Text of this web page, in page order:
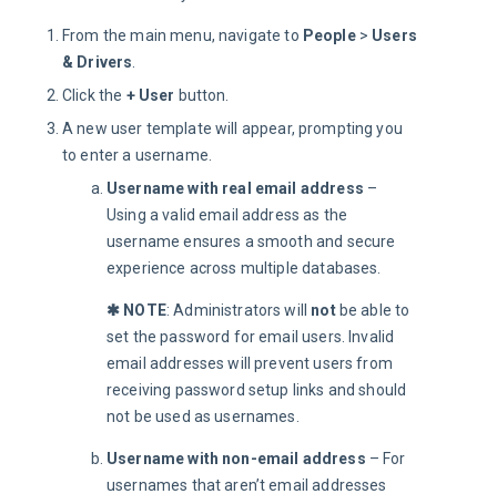
From the main menu, navigate to People > Users
& Drivers
Click the + User button.
A new user template will appear, prompting you
to enter a username.
Username with real email address –
Using a valid email address as the
username ensures a smooth and secure
experience across multiple databases.
✱ NOTE: Administrators will not be able to
set the password for email users. Invalid
email addresses will prevent users from
receiving password setup links and should
not be used as usernames.
Username with non-email address – For
usernames that aren’t email addresses